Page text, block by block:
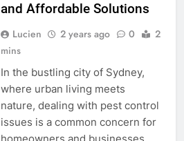
and Affordable Solutions
Lucien 2 years ago 0
2
mins
In the bustling city of Sydney,
where urban living meets
nature, dealing with pest control
issues is a common concern for